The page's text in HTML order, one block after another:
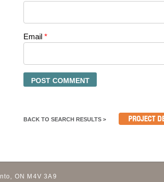
Email*
BACK TO SEARCH RESULTS > PROJECT
ON M4V 3A9